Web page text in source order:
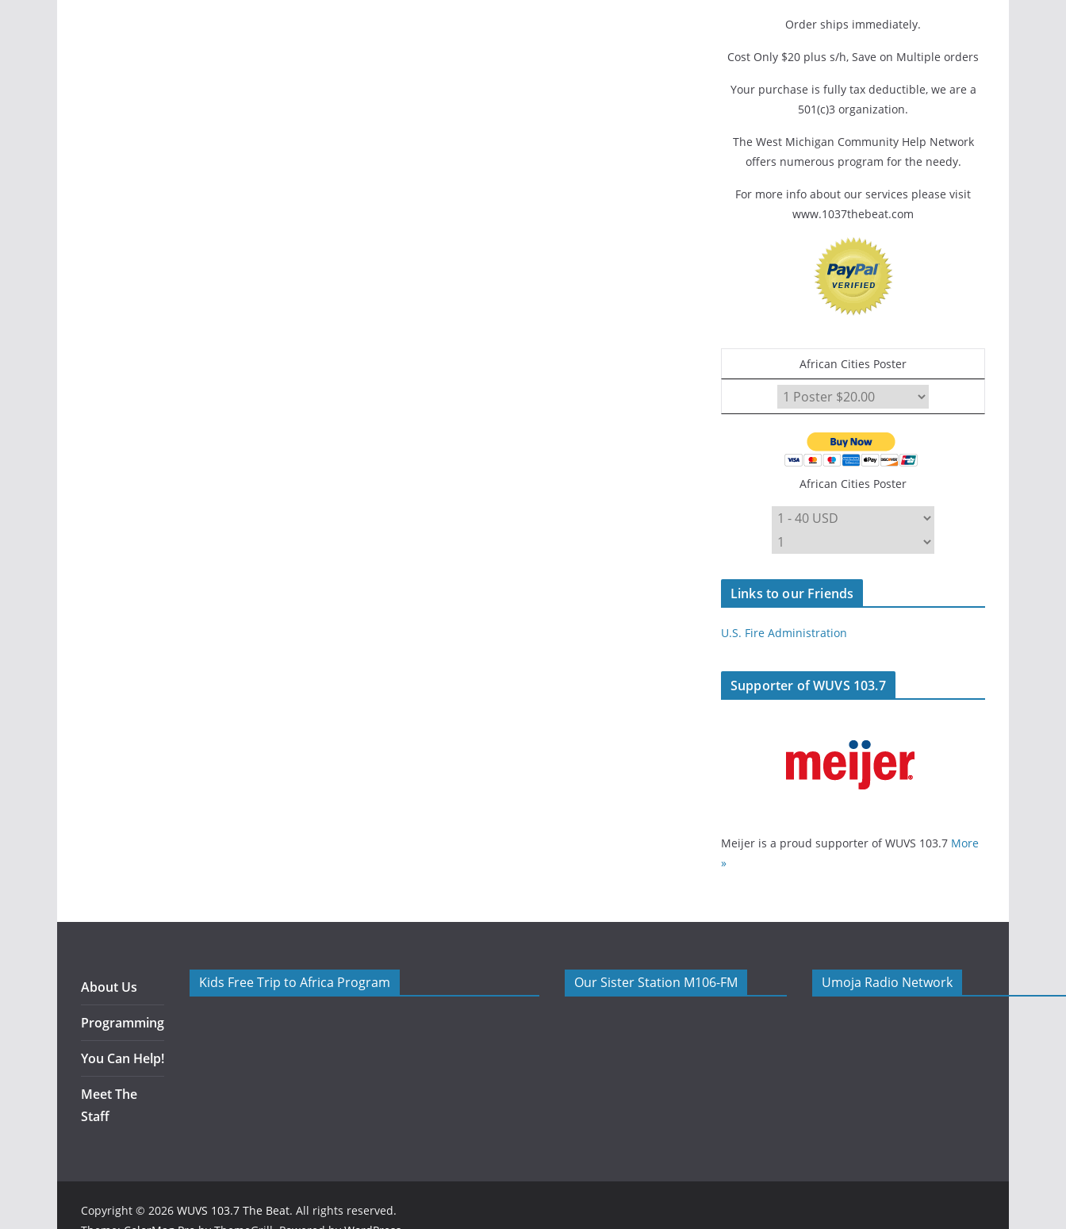
Order ships immediately.
Cost Only $20 plus s/h, Save on Multiple orders
Your purchase is fully tax deductible, we are a
501(c)3 organization.
The West Michigan Community Help Network
offers numerous program for the needy.
For more info about our services please visit
www.1037thebeat.com
African Cities Poster
African Cities Poster
Links to our Friends
U.S. Fire Administration
Supporter of WUVS 103.7
Meijer is a proud supporter of WUVS 103.7 More
»
About Us
Programming
You Can Help!
Meet The
Staff
Kids Free Trip to Africa Program Our Sister Station M106-FM Umoja Radio Network
Copyright © 2026 WUVS 103.7 The Beat. All rights reserved.